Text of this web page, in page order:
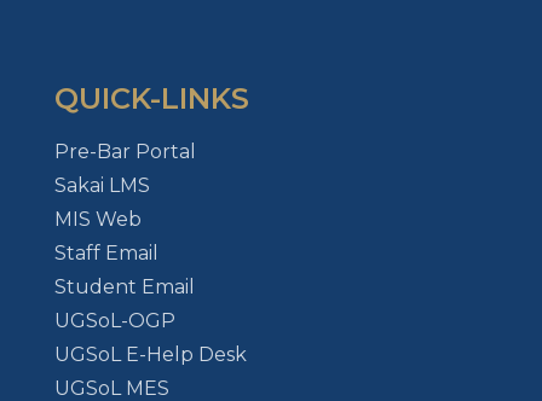
QUICK-LINKS
Pre-Bar Portal
Sakai LMS
MIS Web
Staff Email
Student Email
UGSoL-OGP
UGSoL E-Help Desk
UGSoL MES